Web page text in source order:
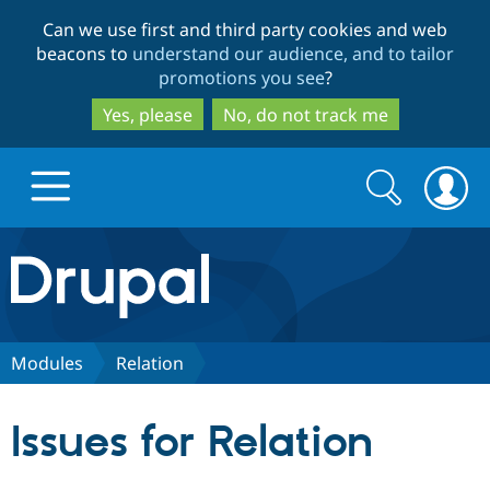
to
main
content
to
search
Can we use first and third party cookies and web
beacons to understand our audience, and to tailor
promotions you see?
Yes, please
No, do not track me
Drupal.org home
Discover Drupal
Search
form
Search
Modules Relation
Issues for Relation